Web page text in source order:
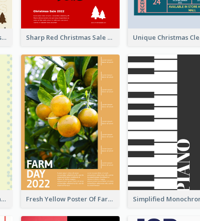
Nude Color Sneakers Christmas Sale Poster Sharp Red Christmas Sale Typography Poster
Informative Poster Of Monday Sale In Bright Colour Tone Fresh Yellow Poster Of Farm Day